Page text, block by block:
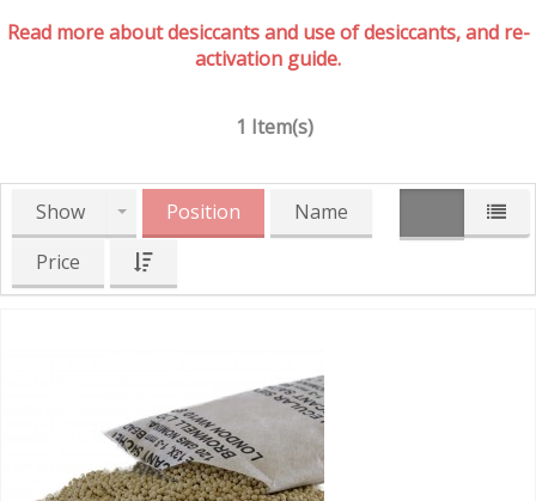
Read more about desiccants and use of desiccants, and re-
activation guide.
1 Item(s)
Show Position
Name
Price